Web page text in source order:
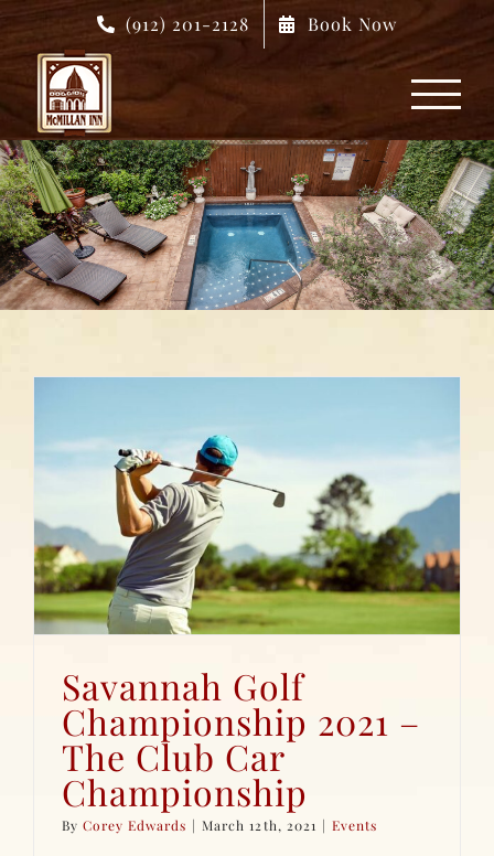
Skip
content
(912) 201-2128 Book Now
Savannah Golf
Championship 2021 –
The Club Car
Championship
ByCorey Edwards | March 12th, 2021 | Events